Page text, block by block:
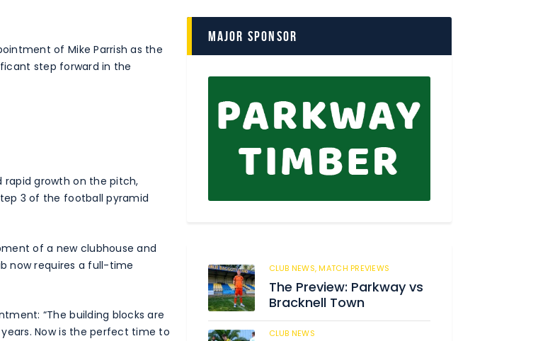
of Mike Parrish as the
step forward in the
rapid growth on the pitch,
3 of the football pyramid
of a new clubhouse and
now requires a full-time
“The building blocks are
Now is the perfect time to
Major Sponsor
CLUB NEWS,MATCH PREVIEWS
The Preview: Parkway vs
Bracknell Town
CLUB NEWS